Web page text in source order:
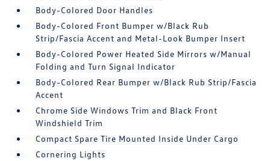
Body-Colored Door Handles
Body-Colored Front Bumper w/Black Rub
Strip/Fascia Accent and Metal-Look Bumper Insert
Body-Colored Power Heated Side Mirrors w/Manual
Folding and Turn Signal Indicator
Body-Colored Rear Bumper w/Black Rub Strip/Fascia
Accent
Chrome Side Windows Trim and Black Front
Windshield Trim
Compact Spare Tire Mounted Inside Under Cargo
Cornering Lights